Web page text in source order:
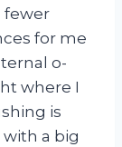
fewer
for me
o-
where I
is
a big